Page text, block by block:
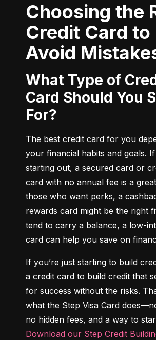
Choosing the Right
Credit Card to
Avoid
What Type of Credit
Card Should You
For?
The best credit card for you
your financial habits and goals.
starting out, a secured card or
card with no annual fee is a
those who want perks, a
rewards card might be the right
tend to carry a balance, a low-
card can help you save on
If you’re just starting to build
a credit card to build credit that
for success without the risks.
what the Step Visa Card
Download our Step Credit